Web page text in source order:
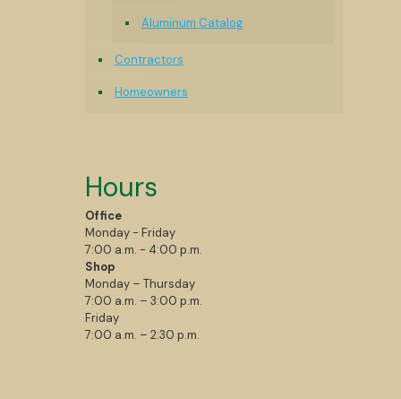
Aluminum Catalog
Contractors
Homeowners
Hours
Office
Monday - Friday
7:00 a.m. - 4:00 p.m.
Shop
Monday – Thursday
7:00 a.m. – 3:00 p.m.
Friday
7:00 a.m. – 2:30 p.m.